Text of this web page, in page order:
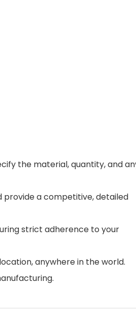
the material, quantity, and
provide a competitive, detailed
strict adherence to your
anywhere in the world.